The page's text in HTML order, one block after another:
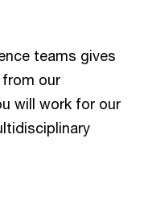
teams gives
our
will work for our